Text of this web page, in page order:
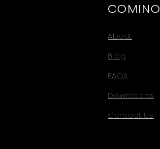
COMINO
About
Blog
FAQs
Downloads
Contact Us